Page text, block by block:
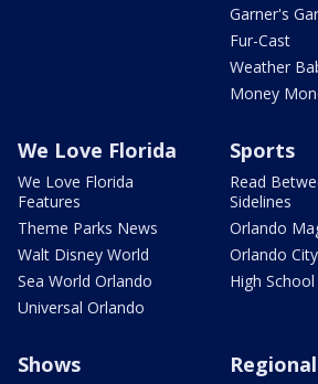
Garner's
Fur-Cast
Weather
Money
We Love Florida
We Love Florida
Features
Theme Parks News
Walt Disney World
Sea World Orlando
Universal Orlando
Sports
Read
Sidelines
Orlando
Orlando
High
Shows